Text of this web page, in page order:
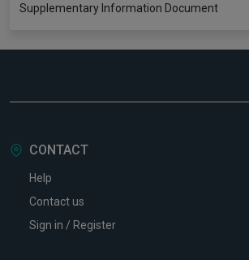
Supplementary Information Document
CONTACT
Help
Contact us
Sign in / Register